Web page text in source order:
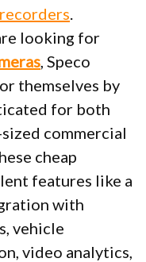
.
looking for
, Speco
themselves by
for both
commercial
cheap
features like a
with
vehicle
video analytics,